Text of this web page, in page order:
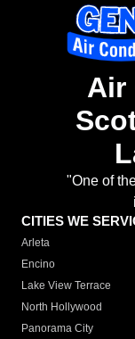
Air
"One of
CITIES WE
Arleta
Encino
Lake View Terrace
North Hollywood
Panorama City